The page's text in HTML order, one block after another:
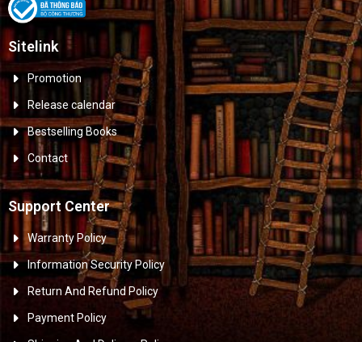
Sitelink
Promotion
Release calendar
Bestselling Books
Contact
Support Center
Warranty Policy
Information Security Policy
Return And Refund Policy
Payment Policy